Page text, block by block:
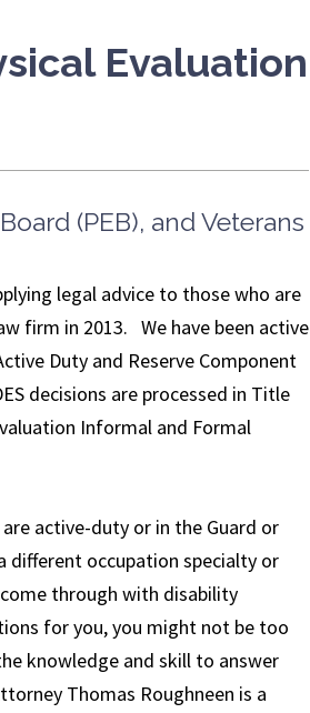
Evaluation
(PEB), and Veterans
legal advice to those who are
firm in 2013. We have been active
Duty and Reserve Component
decisions are processed in Title
Informal and Formal
active-duty or in the Guard or
different occupation specialty or
through with disability
for you, you might not be too
knowledge and skill to answer
Thomas Roughneen is a